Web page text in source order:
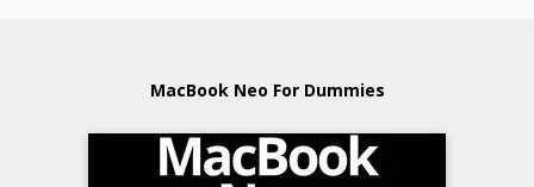
MacBook Neo For Dummies